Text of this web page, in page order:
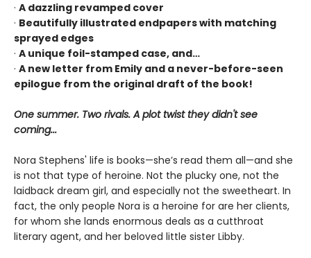
· A dazzling revamped cover
· Beautifully illustrated endpapers with matching
sprayed edges
· A unique foil-stamped case, and…
· A new letter from Emily and a never-before-seen
epilogue from the original draft of the book!
One summer. Two rivals. A plot twist they didn't see
coming...
Nora Stephens' life is books—she’s read them all—and she
is not that type of heroine. Not the plucky one, not the
laidback dream girl, and especially not the sweetheart. In
fact, the only people Nora is a heroine for are her clients,
for whom she lands enormous deals as a cutthroat
literary agent, and her beloved little sister Libby.